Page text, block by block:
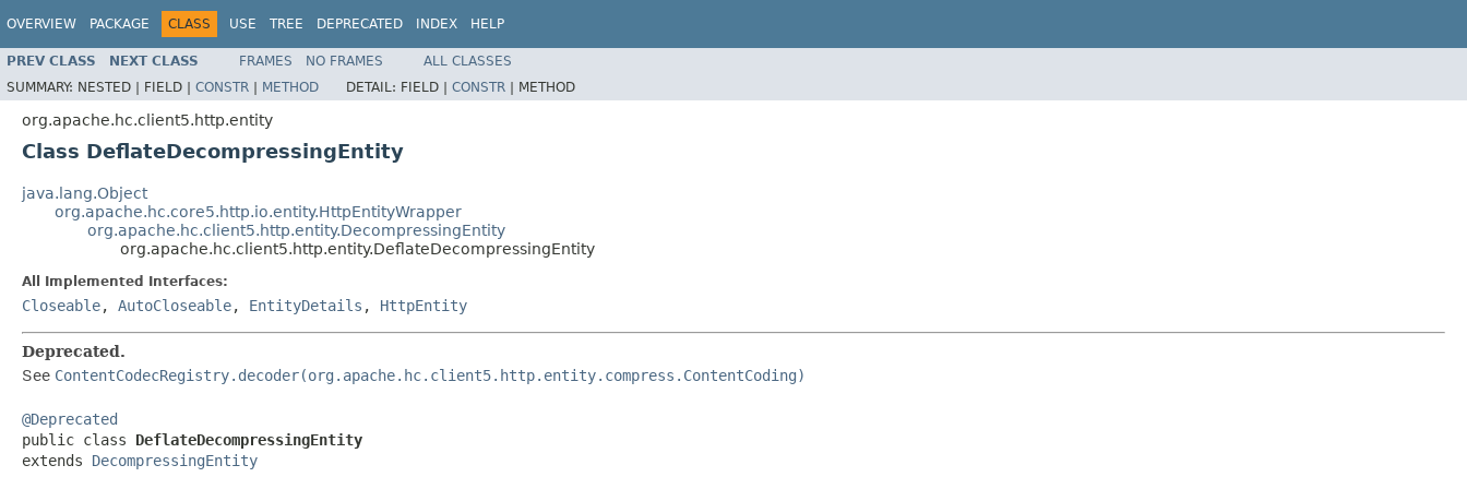
OVERVIEW PACKAGE CLASS USE TREE DEPRECATED INDEX HELP
PREV CLASS NEXT CLASS FRAMES NO FRAMES
ALL CLASSES
SUMMARY: NESTED | FIELD | CONSTR | METHOD DETAIL: FIELD | CONSTR | METHOD
org.apache.hc.client5.http.entity
Class DeflateDecompressingEntity
java.lang.Object
org.apache.hc.core5.http.io.entity.HttpEntityWrapper
org.apache.hc.client5.http.entity.DecompressingEntity
org.apache.hc.client5.http.entity.DeflateDecompressingEntity
All Implemented Interfaces:
Closeable, AutoCloseable, EntityDetails , HttpEntity
Deprecated.
See ContentCodecRegistry.decoder(org.apache.hc.client5.http.entity.compress.ContentCoding)
@Deprecated
public class DeflateDecompressingEntity
extends DecompressingEntity